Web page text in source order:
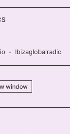
Ibizaglobalradio
window